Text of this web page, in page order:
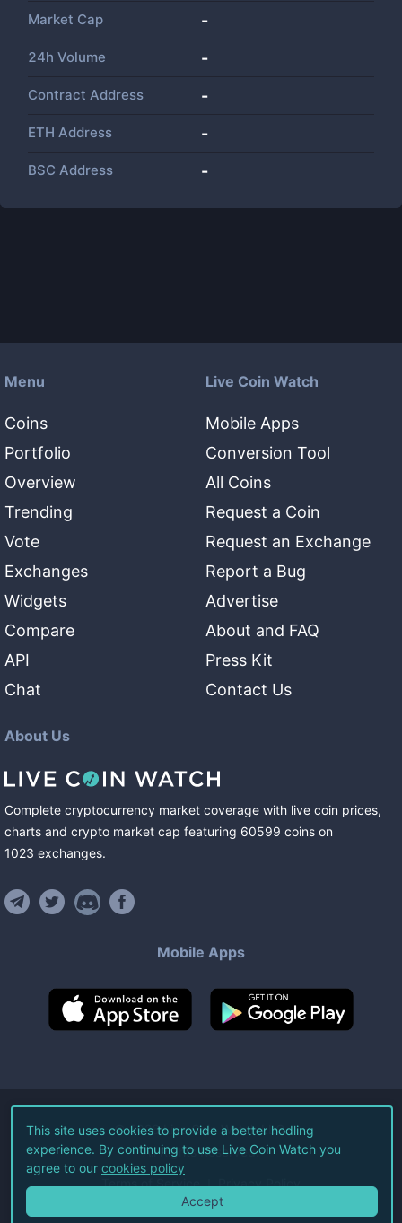
Market Cap -
24h Volume -
Contract Address -
ETH Address -
BSC Address -
Menu
Coins
Portfolio
Overview
Trending
Vote
Exchanges
Widgets
Compare
API
Chat
Live Coin Watch
Mobile Apps
Conversion Tool
All Coins
Request a Coin
Request an Exchange
Report a Bug
Advertise
About and FAQ
Press Kit
Contact Us
About Us
Complete cryptocurrency market coverage with live coin prices,
charts and crypto market cap featuring 60599 coins on
1023 exchanges.
Mobile Apps
©2026Live Coin Watch LLC.
All Rights Reserved.
Terms of Service Privacy Policy
This site uses cookies to provide a better hodling
experience. By continuing to use Live Coin Watch you
agree to our cookies policy
Accept